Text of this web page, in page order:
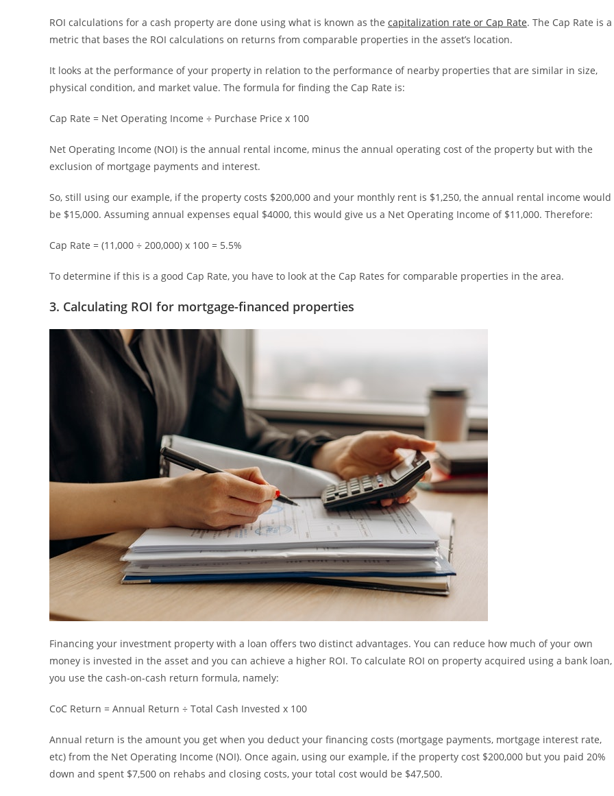
ROI calculations for a cash property are done using what is known as the capitalization rate or Cap Rate. The Cap Rate is a
metric that bases the ROI calculations on returns from comparable properties in the asset’s location.
It looks at the performance of your property in relation to the performance of nearby properties that are similar in size,
physical condition, and market value. The formula for finding the Cap Rate is:
Cap Rate = Net Operating Income ÷ Purchase Price x 100
Net Operating Income (NOI) is the annual rental income, minus the annual operating cost of the property but with the
exclusion of mortgage payments and interest.
So, still using our example, if the property costs $200,000 and your monthly rent is $1,250, the annual rental income would
be $15,000. Assuming annual expenses equal $4000, this would give us a Net Operating Income of $11,000. Therefore:
Cap Rate = (11,000 ÷ 200,000) x 100 = 5.5%
To determine if this is a good Cap Rate, you have to look at the Cap Rates for comparable properties in the area.
3. Calculating ROI for mortgage-financed properties
Financing your investment property with a loan offers two distinct advantages. You can reduce how much of your own
money is invested in the asset and you can achieve a higher ROI. To calculate ROI on property acquired using a bank loan,
you use the cash-on-cash return formula, namely:
CoC Return = Annual Return ÷ Total Cash Invested x 100
Annual return is the amount you get when you deduct your financing costs (mortgage payments, mortgage interest rate,
etc) from the Net Operating Income (NOI). Once again, using our example, if the property cost $200,000 but you paid 20%
down and spent $7,500 on rehabs and closing costs, your total cost would be $47,500.